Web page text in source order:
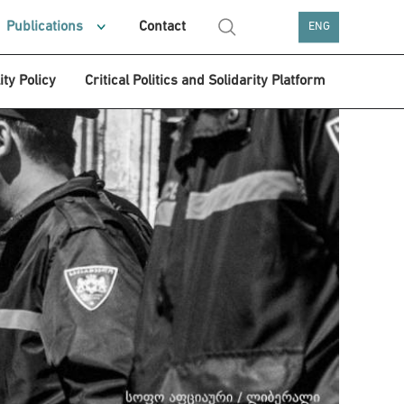
Publications Contact ENG
Policy Critical Politics and Solidarity Platform